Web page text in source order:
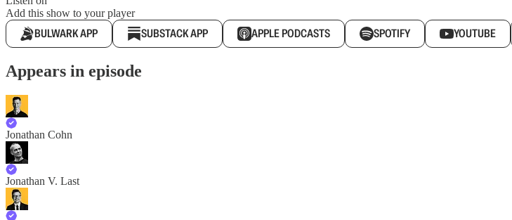
Add this show to your player
BULWARK APP SUBSTACK APP APPLE PODCASTS SPOTIFY YOUTUBE
Appears in episode
Jonathan Cohn
Jonathan V. Last